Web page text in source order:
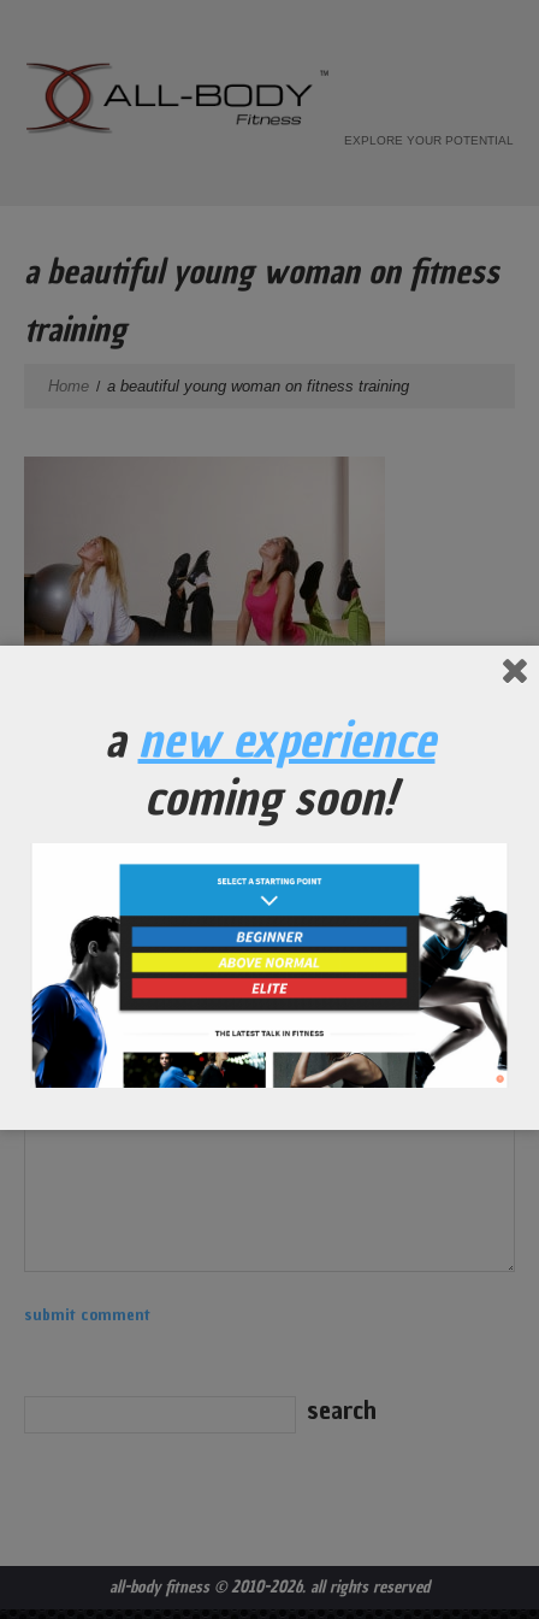
EXPLORE YOUR POTENTIAL
a beautiful young woman on fitness
training
Home a beautiful young woman on fitness training
beautiful young woman on fitness training
No Comments Yet.
leave a comment
all-body fitness© 2010-2026. all rights reserved
anew experience
coming soon!